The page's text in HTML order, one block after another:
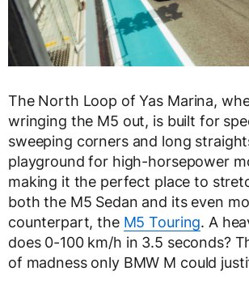
The North Loop of Yas Marina,
wringing the M5 out, is built for
sweeping corners and long
playground for high-horsepower
making it the perfect place to
both the M5 Sedan and its even
counterpart, the M5 Touring. A
does 0-100 km/h in 3.5 seconds?
of madness only BMW M could